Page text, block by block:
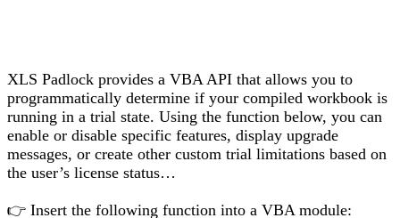
XLS Padlock provides a VBA API that allows you to
programmatically determine if your compiled workbook is
running in a trial state. Using the function below, you can
enable or disable specific features, display upgrade
messages, or create other custom trial limitations based on
the user’s license status…
👉 Insert the following function into a VBA module: